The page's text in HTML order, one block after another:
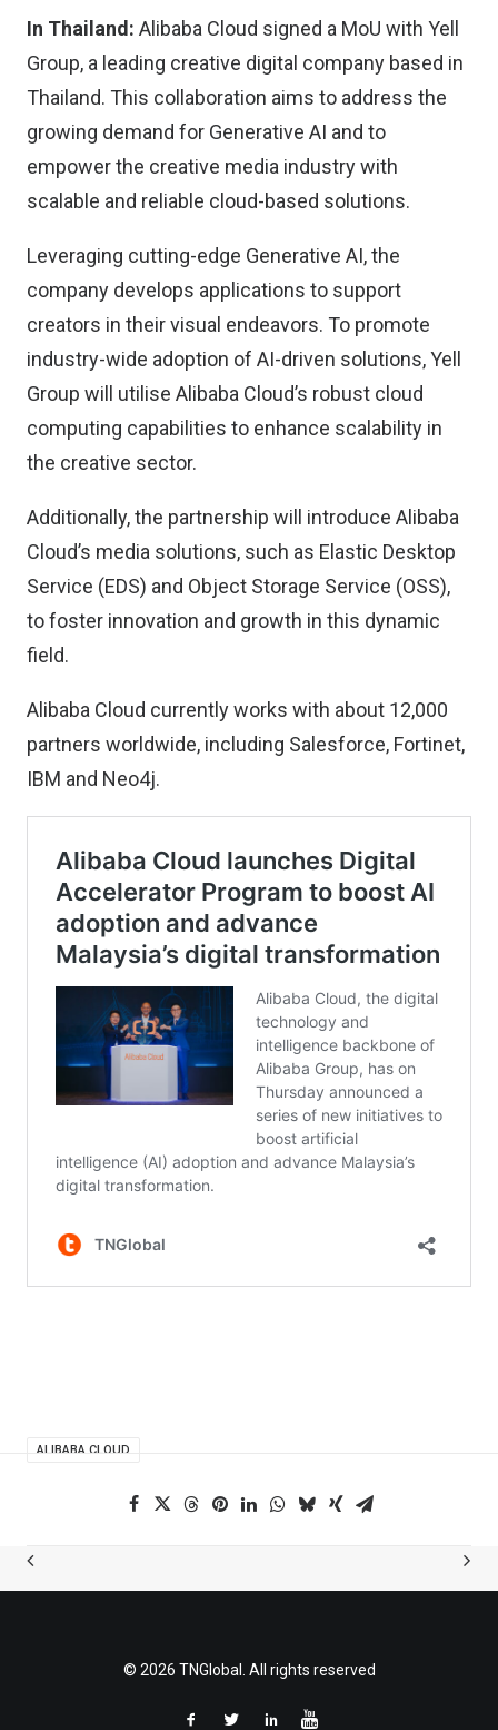
In Thailand: Alibaba Cloud signed a MoU with Yell
Group, a leading creative digital company based in
Thailand. This collaboration aims to address the
growing demand for Generative AI and to
empower the creative media industry with
scalable and reliable cloud-based solutions.
Leveraging cutting-edge Generative AI, the
company develops applications to support
creators in their visual endeavors. To promote
industry-wide adoption of AI-driven solutions, Yell
Group will utilise Alibaba Cloud’s robust cloud
computing capabilities to enhance scalability in
the creative sector.
Additionally, the partnership will introduce Alibaba
Cloud’s media solutions, such as Elastic Desktop
Service (EDS) and Object Storage Service (OSS),
to foster innovation and growth in this dynamic
field.
Alibaba Cloud currently works with about 12,000
partners worldwide, including Salesforce, Fortinet,
IBM and Neo4j.
ALIBABA CLOUD
© 2026 TNGlobal. All rights reserved